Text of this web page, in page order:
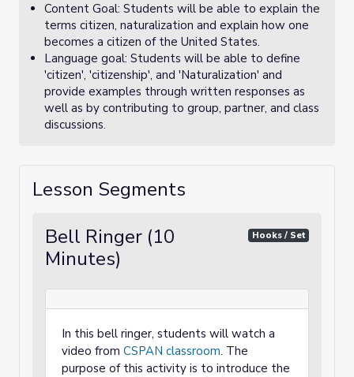
Content Goal: Students will be able to explain the
terms citizen, naturalization and explain how one
becomes a citizen of the United States.
Language goal: Students will be able to define
'citizen', 'citizenship', and 'Naturalization' and
provide examples through written responses as
well as by contributing to group, partner, and class
discussions.
Lesson Segments
Bell Ringer (10
Minutes)
Hooks / Set
In this bell ringer, students will watch a
video from CSPAN classroom. The
purpose of this activity is to introduce the